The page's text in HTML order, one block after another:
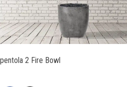
pentola 2 Fire Bowl